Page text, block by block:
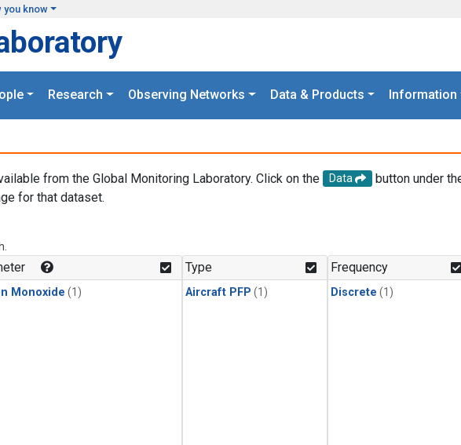
you know
Research Observing Networks Data & Products Information
from the Global Monitoring Laboratory. Click on the Data
button under
for that dataset.
Monoxide (1)
Type
Aircraft PFP (1)
Frequency
Discrete (1)